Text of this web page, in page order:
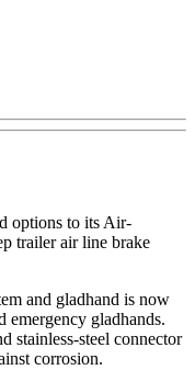
options to its Air-
trailer air line brake
and gladhand is now
emergency gladhands.
stainless-steel connector
corrosion.